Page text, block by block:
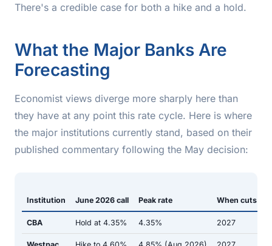
There's a credible case for both a hike and a hold.
What the Major Banks Are
Forecasting
Economist views diverge more sharply here than
they have at any point this rate cycle. Here is where
the major institutions currently stand, based on their
published commentary following the May decision:
Institution June 2026 call Peak rate When cuts
CBA Hold at 4.35% 4.35% 2027